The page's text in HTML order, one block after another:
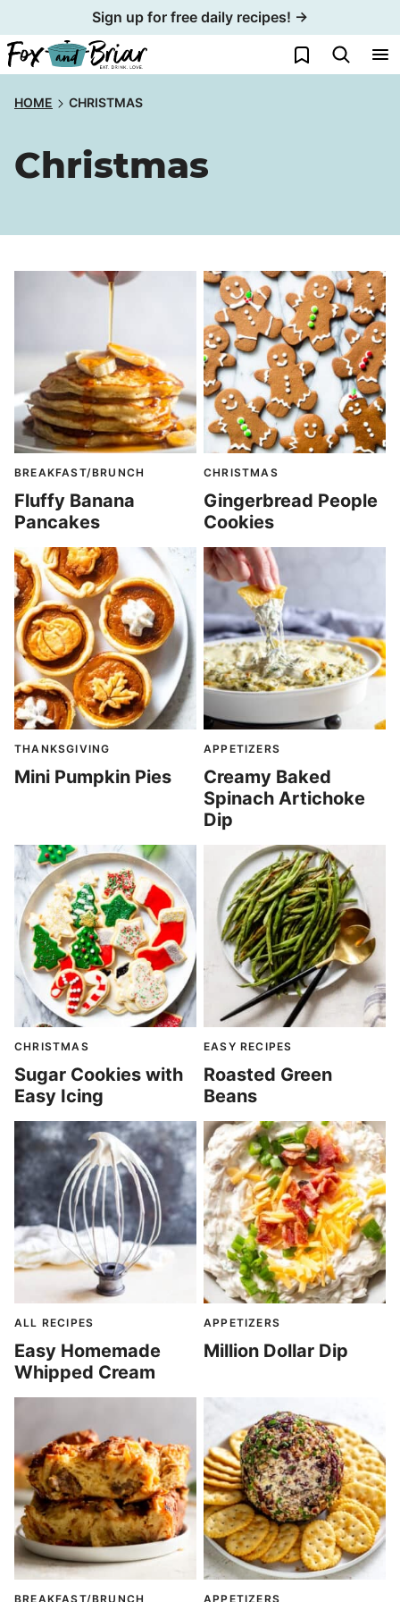
to
content
Sign up for free daily recipes! →
My Favorites
HOME CHRISTMAS
Christmas
BREAKFAST/BRUNCH
Fluffy Banana
Pancakes
CHRISTMAS
Gingerbread People
Cookies
THANKSGIVING
Mini Pumpkin Pies
APPETIZERS
Creamy Baked
Spinach Artichoke
Dip
CHRISTMAS
Sugar Cookies with
Easy Icing
EASY RECIPES
Roasted Green
Beans
ALL RECIPES
Easy Homemade
Whipped Cream
APPETIZERS
Million Dollar Dip
BREAKFAST/BRUNCH APPETIZERS